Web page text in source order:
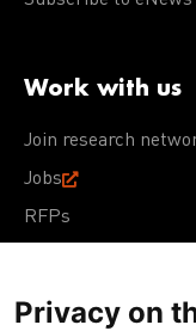
Work with us
Join research
Jobs
RFPs
Privacy on